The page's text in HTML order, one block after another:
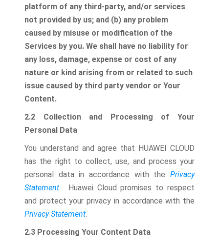
platform of any third-party, and/or services
not provided by us; and (b) any problem
caused by misuse or modification of the
Services by you. We shall have no liability for
any loss, damage, expense or cost of any
nature or kind arising from or related to such
issue caused by third party vendor or Your
Content.
2.2 Collection and Processing of Your
Personal Data
You understand and agree that HUAWEI CLOUD
has the right to collect, use, and process your
personal data in accordance with the Privacy
Statement. Huawei Cloud promises to respect
and protect your privacy in accordance with the
Privacy Statement.
2.3 Processing Your Content Data